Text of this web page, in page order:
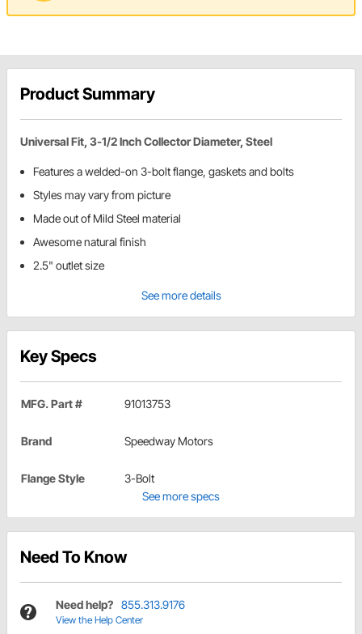
Product Summary
Universal Fit, 3-1/2 Inch Collector Diameter, Steel
Features a welded-on 3-bolt flange, gaskets and bolts
Styles may vary from picture
Made out of Mild Steel material
Awesome natural finish
2.5" outlet size
See more details
Key Specs
MFG. Part # 91013753
Brand Speedway Motors
Flange Style
3-Bolt
See more specs
Need To Know
Need help? 855.313.9176
View the Help Center